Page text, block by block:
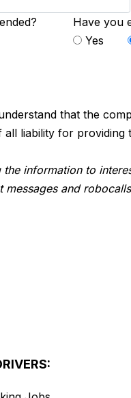
Have you
Yes
that the
liability for providing
information to
and